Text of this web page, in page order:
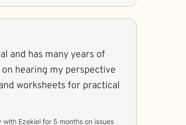
and has many years of
worksheets for practical
with Ezekiel for 5 months